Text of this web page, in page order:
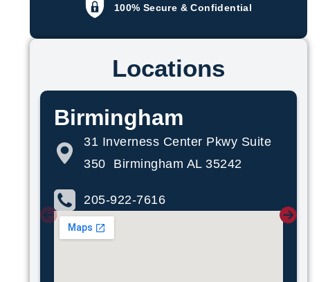
100% Secure & Confidential
Locations
Birmingham
31 Inverness Center Pkwy Suite
350 Birmingham AL 35242
205-922-7616